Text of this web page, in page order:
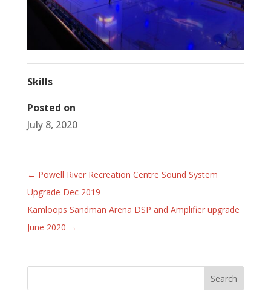
Skills
Posted on
July 8, 2020
← Powell River Recreation Centre Sound System
Upgrade Dec 2019
Kamloops Sandman Arena DSP and Amplifier upgrade
June 2020 →